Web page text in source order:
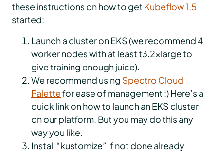
these instructions on how to get Kubeflow 1.5
started:
Launch a cluster on EKS (we recommend 4
worker nodes with at least t3.2xlarge to
give training enough juice).
We recommend using Spectro Cloud
Palettefor ease of management :) Here’s a
quick link on how to launch an EKS cluster
on our platform. But you may do this any
way you like.
Install “kustomize” if not done already